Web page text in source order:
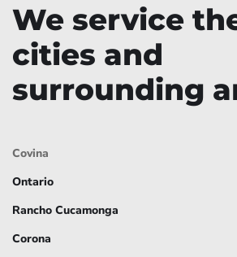
We service
cities and
surrounding
Covina
Ontario
Rancho Cucamonga
Corona